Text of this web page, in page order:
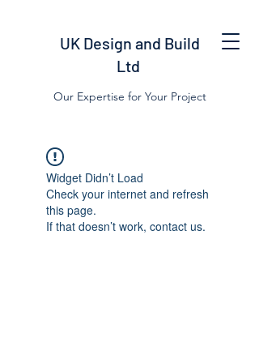
UK Design and Build
Ltd
Our Expertise for Your Project
Widget Didn’t Load
Check your internet and refresh
this page.
If that doesn’t work, contact us.